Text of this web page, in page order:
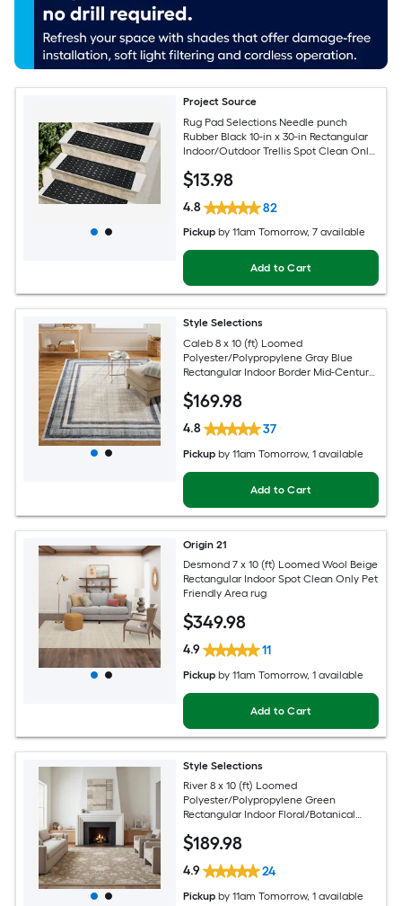
Project Source
Rug Pad Selections Needle punch
Rubber Black 10-in x 30-in Rectangular
Indoor/Outdoor Trellis Spot Clean Only
$13.98
4.8 82
Pickup by11am Tomorrow, 7 available
Add to Cart
Style Selections
Caleb 8 x 10 (ft) Loomed
Polyester/Polypropylene Gray Blue
Rectangular Indoor Border Mid-Century
$169.98
4.8 37
Pickup by11am Tomorrow, 1 available
Add to Cart
Origin 21
Desmond 7 x 10 (ft) Loomed Wool Beige
Rectangular Indoor Spot Clean Only Pet
Friendly Area rug
$349.98
4.9 11
Pickup by11am Tomorrow, 1 available
Add to Cart
Style Selections
River 8 x 10 (ft) Loomed
Polyester/Polypropylene Green
Rectangular Indoor Floral/Botanical
Area rug
$189.98
4.9 24
Pickup by11am Tomorrow, 1 available